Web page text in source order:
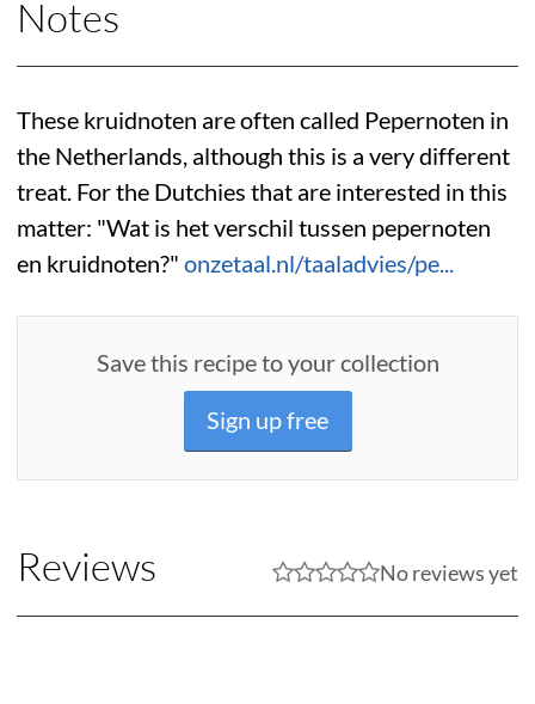
Notes
These kruidnoten are often called Pepernoten in
the Netherlands, although this is a very different
treat. For the Dutchies that are interested in this
matter: "Wat is het verschil tussen pepernoten
en kruidnoten?" onzetaal.nl/taaladvies/pe...
Save this recipe to your collection
Sign up free
Reviews No reviews yet